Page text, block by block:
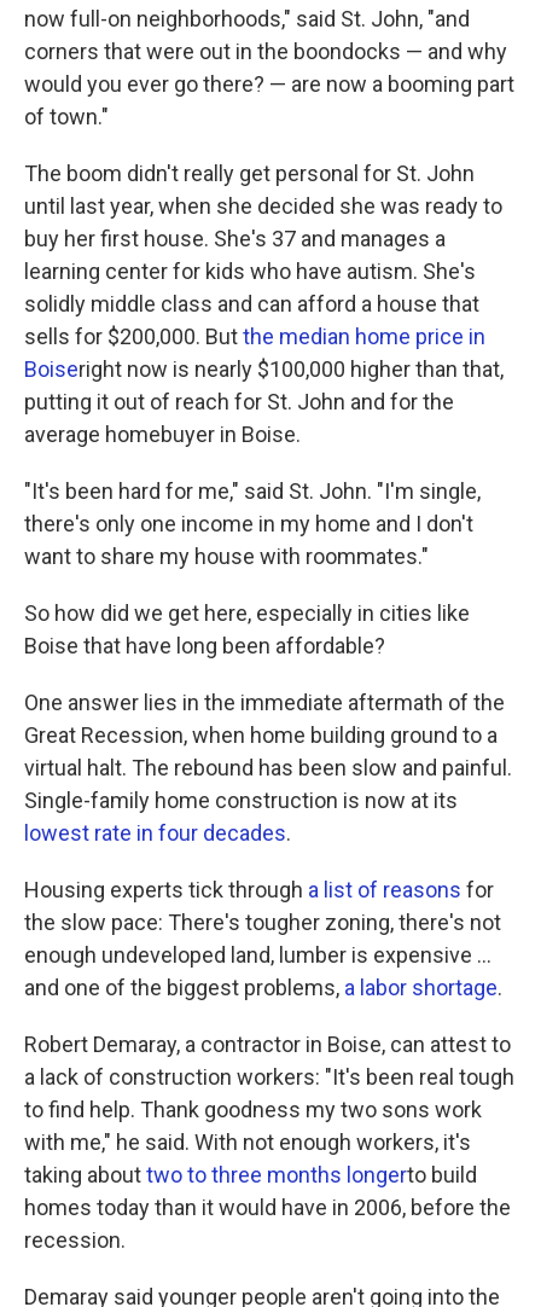
now full-on neighborhoods," said St. John, "and
corners that were out in the boondocks — and why
would you ever go there? — are now a booming part
of town."
The boom didn't really get personal for St. John
until last year, when she decided she was ready to
buy her first house. She's 37 and manages a
learning center for kids who have autism. She's
solidly middle class and can afford a house that
sells for $200,000. Butthe median home price in
Boiseright now is nearly $100,000 higher than that,
putting it out of reach for St. John and for the
average homebuyer in Boise.
"It's been hard for me," said St. John. "I'm single,
there's only one income in my home and I don't
want to share my house with roommates."
So how did we get here, especially in cities like
Boise that have long been affordable?
One answer lies in the immediate aftermath of the
Great Recession, when home building ground to a
virtual halt. The rebound has been slow and painful.
Single-family home construction is now at its
lowest rate in four decades.
Housing experts tick through a list of reasons for
the slow pace: There's tougher zoning, there's not
enough undeveloped land, lumber is expensive ...
and one of the biggest problems, a labor shortage.
Robert Demaray, a contractor in Boise, can attest to
a lack of construction workers: "It's been real tough
to find help. Thank goodness my two sons work
with me," he said. With not enough workers, it's
taking abouttwo to three months longerto build
homes today than it would have in 2006, before the
recession.
Demaray said younger people aren't going into the